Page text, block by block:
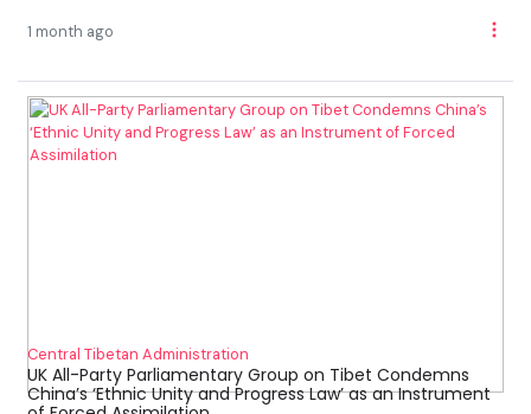
1 month ago
Central Tibetan Administration
UK All-Party Parliamentary Group on Tibet Condemns
China’s ‘Ethnic Unity and Progress Law’ as an Instrument